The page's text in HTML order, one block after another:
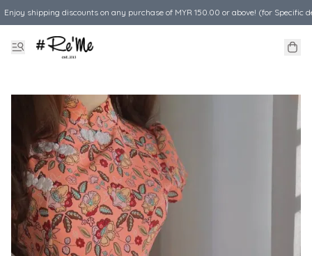
Enjoy shipping discounts on any purchase of MYR 150.00 or above! (for Specific